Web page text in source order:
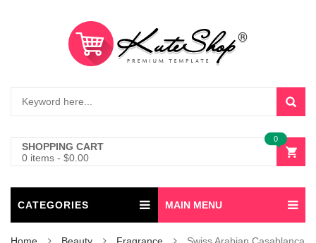
SHOPPING CART
0 items - $0.00
0
CATEGORIES MAIN MENU